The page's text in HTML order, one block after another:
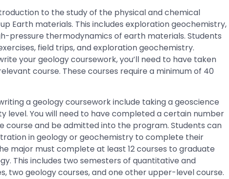
to the study of the physical and chemical
Earth materials. This includes exploration geochemistry,
pressure thermodynamics of earth materials. Students
field trips, and exploration geochemistry.
your geology coursework, you’ll need to have taken
course. These courses require a minimum of 40
a geology coursework include taking a geoscience
level. You will need to have completed a certain number
course and be admitted into the program. Students can
in geology or geochemistry to complete their
major must complete at least 12 courses to graduate
This includes two semesters of quantitative and
two geology courses, and one other upper-level course.